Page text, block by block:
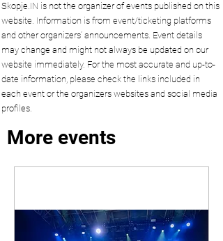
Skopje.IN is not the organizer of events published on this
website. Information is from event/ticketing platforms
and other organizers’ announcements. Event details
may change and might not always be updated on our
website immediately. For the most accurate and up-to-
date information, please check the links included in
each event or the organizers websites and social media
profiles.
More events